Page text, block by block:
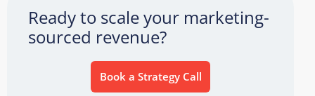
Ready to scale your marketing-
sourced revenue?
Book a Strategy Call